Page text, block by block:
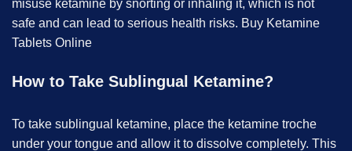
misuse ketamine by snorting or inhaling it, which is not
safe and can lead to serious health risks. Buy Ketamine
Tablets Online
How to Take Sublingual Ketamine?
To take sublingual ketamine, place the ketamine troche
under your tongue and allow it to dissolve completely. This